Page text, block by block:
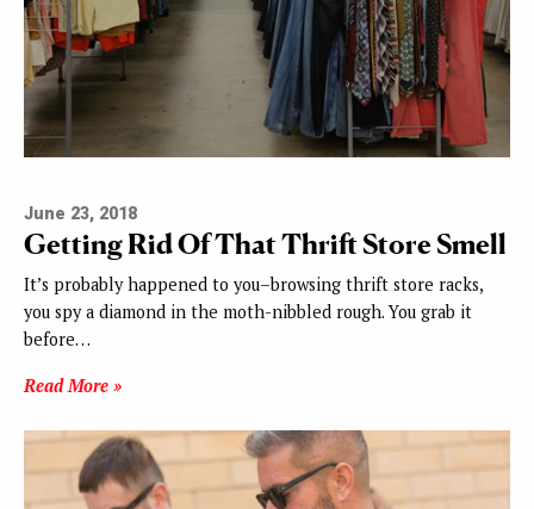
June 23, 2018
Getting Rid Of That Thrift Store Smell
It’s probably happened to you–browsing thrift store racks,
you spy a diamond in the moth-nibbled rough. You grab it
before…
Read More »